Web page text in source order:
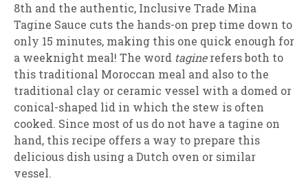
8th and the authentic, Inclusive Trade Mina
Tagine Sauce cuts the hands-on prep time down to
only 15 minutes, making this one quick enough for
a weeknight meal! The word taginerefers both to
this traditional Moroccan meal and also to the
traditional clay or ceramic vessel with a domed or
conical-shaped lid in which the stew is often
cooked. Since most of us do not have a tagine on
hand, this recipe offers a way to prepare this
delicious dish using a Dutch oven or similar
vessel.